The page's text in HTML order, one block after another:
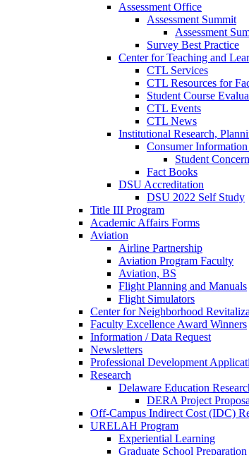
Assessment Office
Assessment Summit
Assessment
Survey Best Practice
Center for Teaching and
CTL Services
CTL Resources for
Student Course
CTL Events
CTL News
Institutional Research,
Consumer
Student
Fact Books
DSU Accreditation
DSU 2022 Self Study
Title III Program
Academic Affairs Forms
Aviation
Airline Partnership
Aviation Program Faculty
Aviation, BS
Flight Planning and Manuals
Flight Simulators
Center for Neighborhood
Faculty Excellence Award Winners
Information / Data Request
Newsletters
Professional Development
Research
Delaware Education
DERA Project
Off-Campus Indirect Cost (IDC)
URELAH Program
Experiential Learning
Graduate School